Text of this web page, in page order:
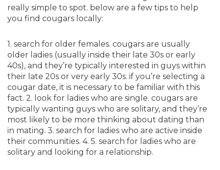
really simple to spot. below are a few tips to help
you find cougars locally:
1. search for older females. cougars are usually
older ladies (usually inside their late 30s or early
40s), and they’re typically interested in guys within
their late 20s or very early 30s. if you’re selecting a
cougar date, it is necessary to be familiar with this
fact. 2. look for ladies who are single. cougars are
typically wanting guys who are solitary, and they’re
most likely to be more thinking about dating than
in mating. 3. search for ladies who are active inside
their communities. 4. 5. search for ladies who are
solitary and looking for a relationship.